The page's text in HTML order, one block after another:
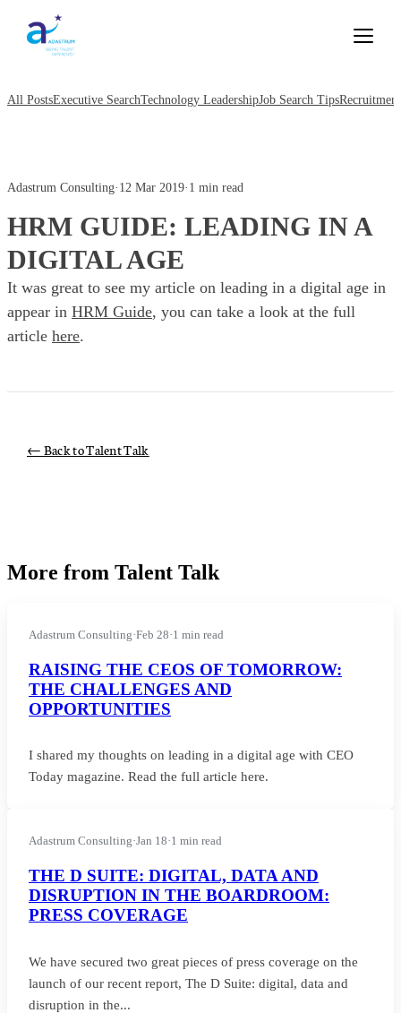
All PostsExecutive SearchTechnology LeadershipJob Search Tips
Adastrum Consulting· 12 Mar 2019· 1 min read
HRM GUIDE: LEADING IN A
DIGITAL AGE
It was great to see my article on leading in a digital age in
appear in HRM Guide, you can take a look at the full
article here.
← Back to Talent Talk
More from Talent Talk
Adastrum Consulting·Feb 28·1 min read
RAISING THE CEOS OF TOMORROW:
THE CHALLENGES AND
OPPORTUNITIES
I shared my thoughts on leading in a digital age with CEO
Today magazine. Read the full article here.
Adastrum Consulting·Jan 18·1 min read
THE D SUITE: DIGITAL, DATA AND
DISRUPTION IN THE BOARDROOM:
PRESS COVERAGE
We have secured two great pieces of press coverage on the
launch of our recent report, The D Suite: digital, data and
disruption in the...